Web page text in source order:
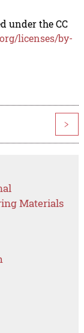
under the CC
licenses/by-
>
Materials